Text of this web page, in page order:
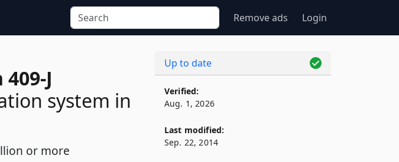
Remove ads Login
J
system in
or more
Up to date
Verified:
Aug. 1, 2026
Last modified:
Sep. 22, 2014